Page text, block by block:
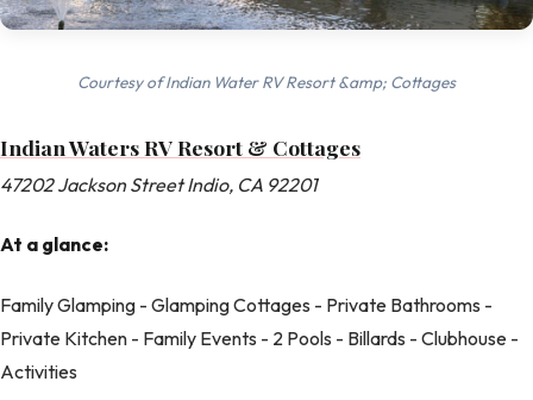
Courtesy of Indian Water RV Resort &amp; Cottages
Indian Waters RV Resort & Cottages
47202 Jackson Street Indio, CA 92201
At a glance:
Family Glamping - Glamping Cottages - Private Bathrooms -
Private Kitchen - Family Events - 2 Pools - Billards - Clubhouse -
Activities